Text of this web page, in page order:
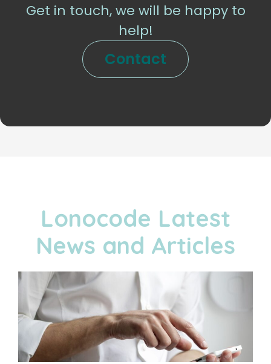
Get in touch, we will be happy to
help!
Contact
Lonocode Latest
News and Articles